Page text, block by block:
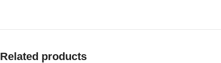
Related products